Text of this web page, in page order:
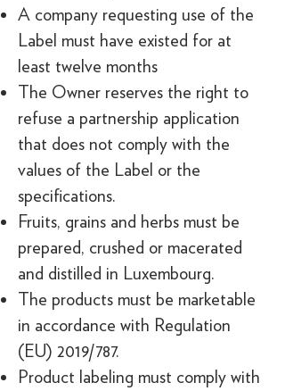
A company requesting use of the
Label must have existed for at
least twelve months
The Owner reserves the right to
refuse a partnership application
that does not comply with the
values of the Label or the
specifications.
Fruits, grains and herbs must be
prepared, crushed or macerated
and distilled in Luxembourg.
The products must be marketable
in accordance with Regulation
(EU) 2019/787.
Product labeling must comply with